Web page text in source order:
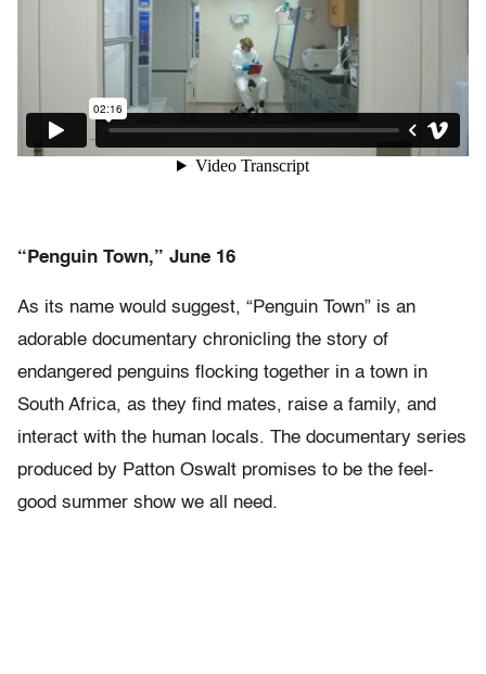
“Penguin Town,” June 16
As its name would suggest, “Penguin Town” is an
adorable documentary chronicling the story of
endangered penguins flocking together in a town in
South Africa, as they find mates, raise a family, and
interact with the human locals. The documentary series
produced by Patton Oswalt promises to be the feel-
good summer show we all need.